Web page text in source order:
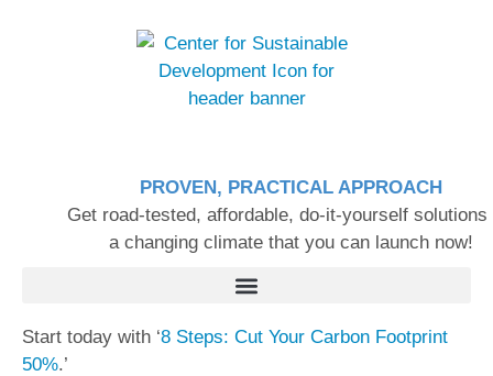
PROVEN, PRACTICAL APPROACH
Get road-tested, affordable, do-it-yourself solutions
a changing climate that you can launch now!
Start today with ‘8 Steps: Cut Your Carbon Footprint
50%.’